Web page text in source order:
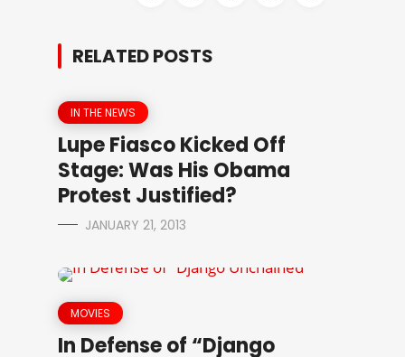
RELATED POSTS
IN THE NEWS
Lupe Fiasco Kicked Off
Stage: Was His Obama
Protest Justified?
JANUARY 21, 2013
MOVIES
In Defense of “Django